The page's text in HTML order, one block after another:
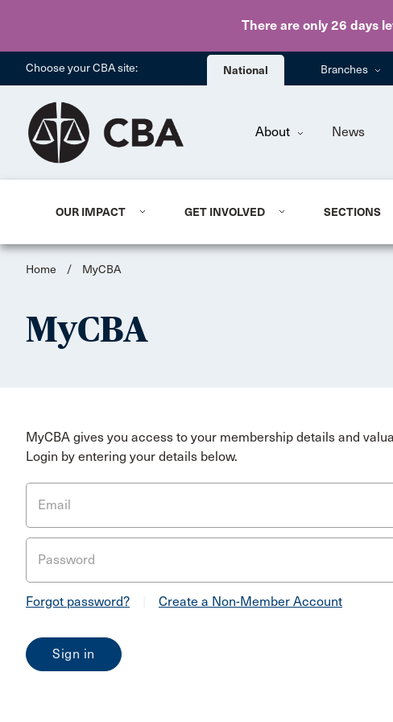
There are only 26 days
Choose your CBA site: National Branches
About News
OUR IMPACT GET INVOLVED SECTIONS
Home / MyCBA
MyCBA
MyCBA gives you access to your membership details and
Login by entering your details below.
Email
Password
Forgot password? Create a Non-Member Account